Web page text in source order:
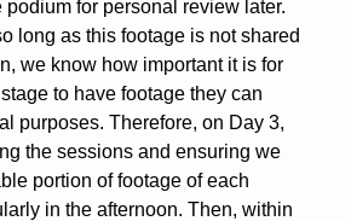
for personal review later.
long as this footage is not shared
we know how important it is for
to have footage they can
purposes. Therefore, on Day 3,
the sessions and ensuring we
portion of footage of each
in the afternoon. Then, within